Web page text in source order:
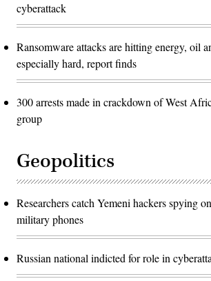
cyberattack
Ransomware attacks are hitting energy, oil
especially hard, report finds
300 arrests made in crackdown of West
group
Geopolitics
Researchers catch Yemeni hackers spying
military phones
Russian national indicted for role in